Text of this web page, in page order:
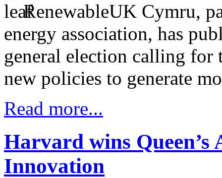
RenewableUK Cymru,
energy association, has
general election calling
new policies to generate
Read more...
Harvard wins
Innovation